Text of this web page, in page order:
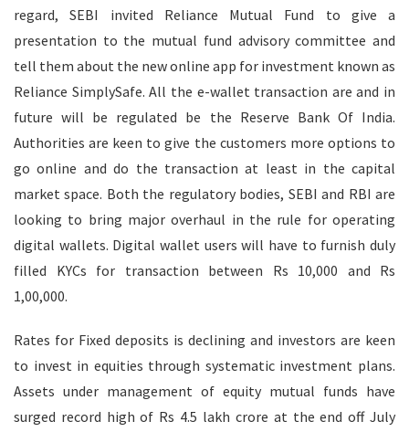
regard, SEBI invited Reliance Mutual Fund to give a
presentation to the mutual fund advisory committee and
tell them about the new online app for investment known as
Reliance SimplySafe. All the e-wallet transaction are and in
future will be regulated be the Reserve Bank Of India.
Authorities are keen to give the customers more options to
go online and do the transaction at least in the capital
market space. Both the regulatory bodies, SEBI and RBI are
looking to bring major overhaul in the rule for operating
digital wallets. Digital wallet users will have to furnish duly
filled KYCs for transaction between Rs 10,000 and Rs
1,00,000.
Rates for Fixed deposits is declining and investors are keen
to invest in equities through systematic investment plans.
Assets under management of equity mutual funds have
surged record high of Rs 4.5 lakh crore at the end off July